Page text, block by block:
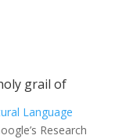
grail of
Language
Research